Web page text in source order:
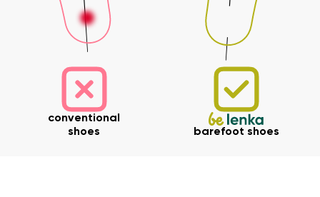
conventional
shoes
barefoot shoes